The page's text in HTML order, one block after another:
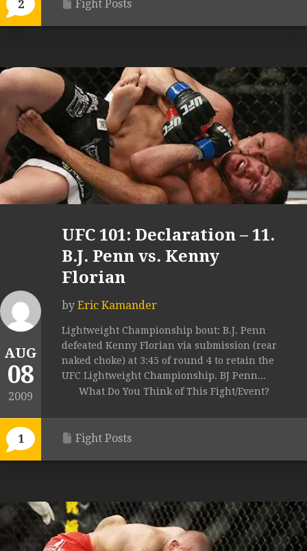
2 Fight Posts
AUG
08
2009
1
UFC 101: Declaration – 11.
B.J. Penn vs. Kenny
Florian
by Eric Kamander
Lightweight Championship bout: B.J. Penn
defeated Kenny Florian via submission (rear
naked choke) at 3:45 of round 4 to retain the
UFC Lightweight Championship. BJ Penn...
What Do You Think of This Fight/Event?
Fight Posts